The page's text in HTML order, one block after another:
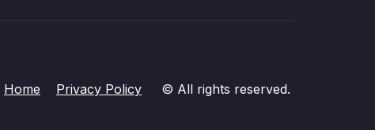
Home Privacy Policy © All rights reserved.